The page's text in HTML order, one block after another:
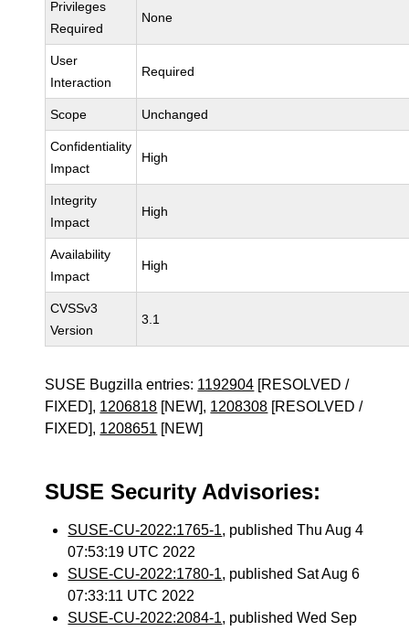
Privileges
Required
None
User
Interaction
Required
Scope Unchanged
Confidentiality
Impact
High
Integrity
Impact
High
Availability
Impact
High
CVSSv3
Version
3.1
SUSE Bugzilla entries: 1192904 [RESOLVED /
FIXED], 1206818 [NEW], 1208308 [RESOLVED /
FIXED], 1208651 [NEW]
SUSE Security Advisories:
SUSE-CU-2022:1765-1, published Thu Aug 4
07:53:19 UTC 2022
SUSE-CU-2022:1780-1, published Sat Aug 6
07:33:11 UTC 2022
SUSE-CU-2022:2084-1, published Wed Sep